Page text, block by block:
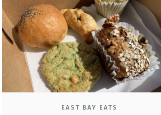
EAST BAY EATS